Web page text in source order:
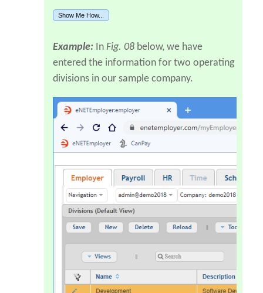
Show Me How...
Example: In Fig. 08 below, we have
entered the information for two operating
divisions in our sample company.